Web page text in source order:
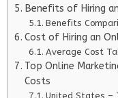
Benefits of Hiring
Benefits
Cost of Hiring an
Average Cost
Top Online
Costs
United States –